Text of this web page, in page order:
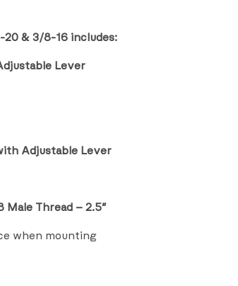
& 3/8-16 includes:
Lever
Adjustable Lever
Male Thread – 2.5″
when mounting